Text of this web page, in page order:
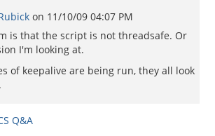
on 11/10/09 04:07 PM
is that the script is not threadsafe. Or
I'm looking at.
of keepalive are being run, they all look
Q&A